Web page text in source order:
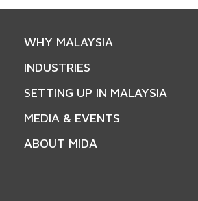
WHY MALAYSIA
INDUSTRIES
SETTING UP IN MALAYSIA
MEDIA & EVENTS
ABOUT MIDA